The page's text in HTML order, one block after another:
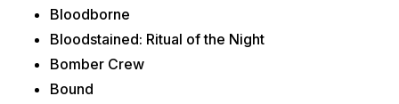
Bloodborne
Bloodstained: Ritual of the Night
Bomber Crew
Bound